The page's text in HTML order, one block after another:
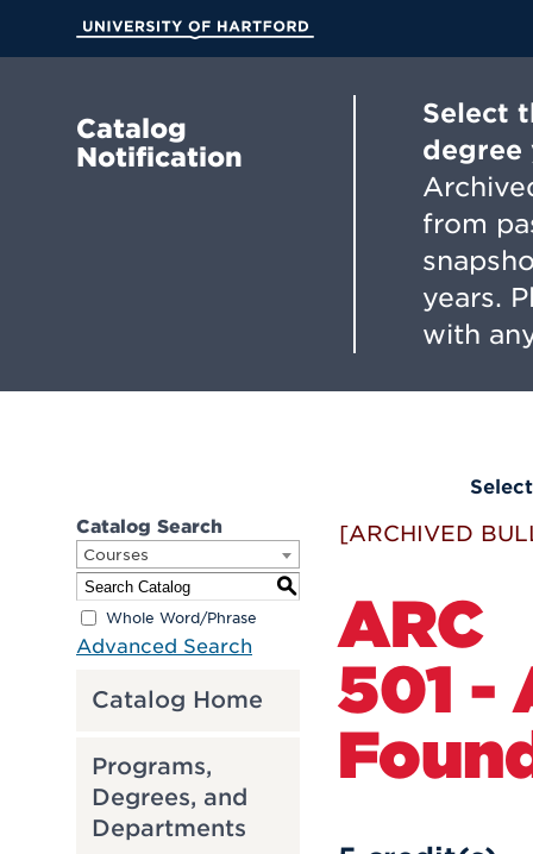
Main
Catalog
Notification
Select
degree
from
years.
with
Catalog Search
Courses
S
Whole Word/Phrase
Advanced Search
Catalog Home
Programs,
Degrees, and
Departments
[ARCHIVED
ARC
501 -